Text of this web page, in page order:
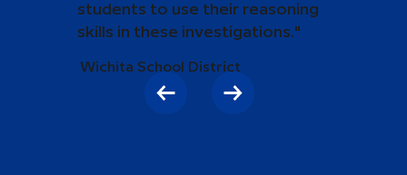
students to use their reasoning
skills in these investigations."
Wichita School District